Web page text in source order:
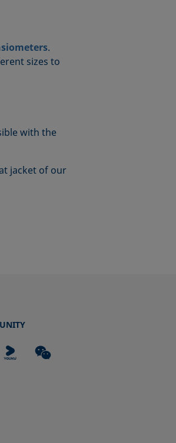
.
sizes to
with the
jacket of our